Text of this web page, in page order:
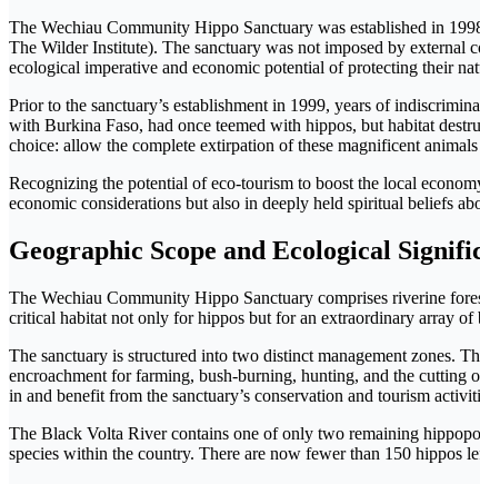
The Wechiau Community Hippo Sanctuary was established in
The Wilder Institute). The sanctuary was not imposed by external
ecological imperative and economic potential of protecting their
Prior to the sanctuary’s establishment in 1999, years of
with Burkina Faso, had once teemed with hippos, but habitat
choice: allow the complete extirpation of these magnificent
Recognizing the potential of eco-tourism to boost the local
economic considerations but also in deeply held spiritual beliefs
Geographic Scope and Ecological
The Wechiau Community Hippo Sanctuary comprises riverine
critical habitat not only for hippos but for an extraordinary array of
The sanctuary is structured into two distinct management zones.
encroachment for farming, bush-burning, hunting, and the cutting
in and benefit from the sanctuary’s conservation and tourism
The Black Volta River contains one of only two remaining
species within the country. There are now fewer than 150 hippos